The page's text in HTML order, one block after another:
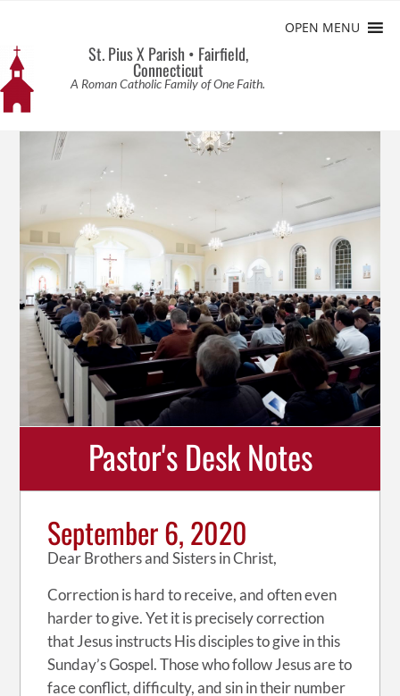
OPEN MENU
St. Pius X Parish • Fairfield,
Connecticut
A Roman Catholic Family of One Faith.
Pastor's Desk Notes
September 6, 2020
Dear Brothers and Sisters in Christ,
Correction is hard to receive, and often even
harder to give. Yet it is precisely correction
that Jesus instructs His disciples to give in this
Sunday’s Gospel. Those who follow Jesus are to
face conflict, difficulty, and sin in their number